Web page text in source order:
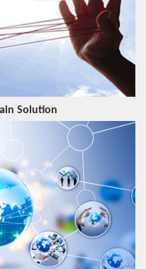
Solution